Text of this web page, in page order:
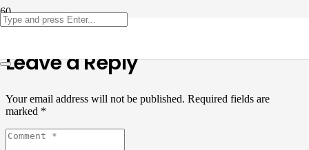
Leave a Reply
Your email address will not be published. Required fields are
marked *